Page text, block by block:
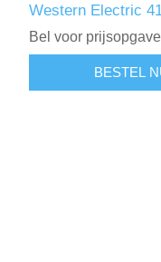
Western Electric
Bel voor prijsopgave
BESTEL